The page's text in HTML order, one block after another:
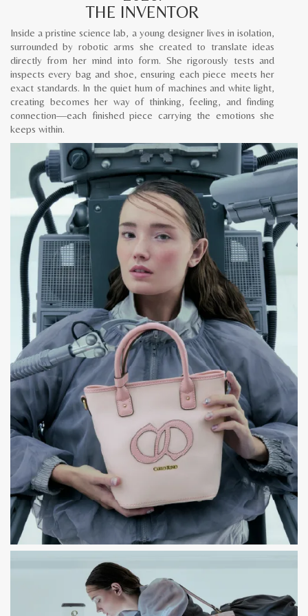
THE INVENTOR
Inside a pristine science lab, a young designer lives in isolation,
surrounded by robotic arms she created to translate ideas
directly from her mind into form. She rigorously tests and
inspects every bag and shoe, ensuring each piece meets her
exact standards. In the quiet hum of machines and white light,
creating becomes her way of thinking, feeling, and finding
connection—each finished piece carrying the emotions she
keeps within.